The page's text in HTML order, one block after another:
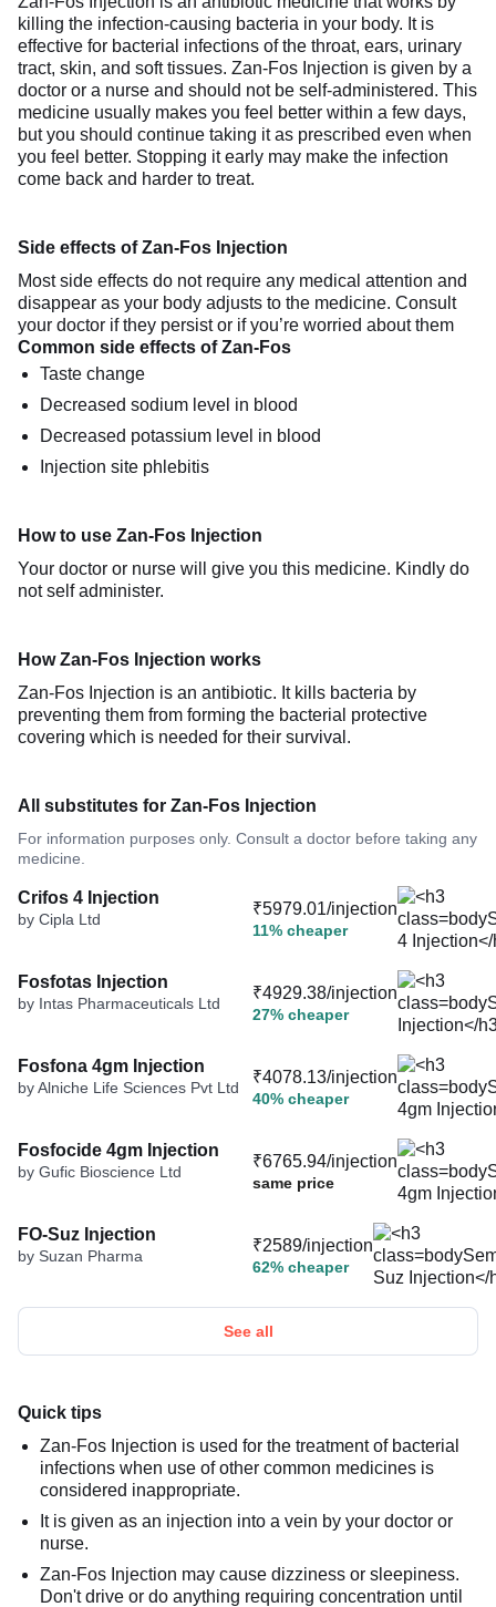
killing the infection-causing bacteria in your body. It is
effective for bacterial infections of the throat, ears, urinary
tract, skin, and soft tissues. Zan-Fos Injection is given by a
doctor or a nurse and should not be self-administered. This
medicine usually makes you feel better within a few days,
but you should continue taking it as prescribed even when
you feel better. Stopping it early may make the infection
come back and harder to treat.
Side effects of Zan-Fos Injection
Most side effects do not require any medical attention and
disappear as your body adjusts to the medicine. Consult
your doctor if they persist or if you’re worried about them
Common side effects of Zan-Fos
Taste change
Decreased sodium level in blood
Decreased potassium level in blood
Injection site phlebitis
How to use Zan-Fos Injection
Your doctor or nurse will give you this medicine. Kindly do
not self administer.
How Zan-Fos Injection works
Zan-Fos Injection is an antibiotic. It kills bacteria by
preventing them from forming the bacterial protective
covering which is needed for their survival.
All substitutes for Zan-Fos Injection
For information purposes only. Consult a doctor before taking any
medicine.
Crifos 4 Injection
by Cipla Ltd
₹5979.01/injection
11% cheaper
Fosfotas Injection
by Intas Pharmaceuticals Ltd
₹4929.38/injection
27% cheaper
Fosfona 4gm Injection
by Alniche Life Sciences Pvt Ltd
₹4078.13/injection
40% cheaper
Fosfocide 4gm Injection
by Gufic Bioscience Ltd
₹6765.94/injection
same price
FO-Suz Injection
by Suzan Pharma
₹2589/injection
62% cheaper
See all
Quick tips
Zan-Fos Injection is used for the treatment of bacterial
infections when use of other common medicines is
considered inappropriate.
It is given as an injection into a vein by your doctor or
nurse.
Zan-Fos Injection may cause dizziness or sleepiness.
Don't drive or do anything requiring concentration until